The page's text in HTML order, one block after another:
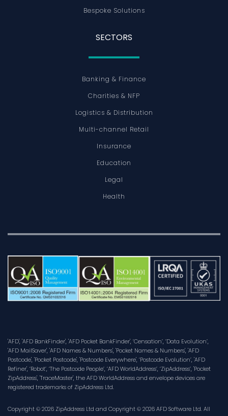
Bespoke Solutions
SECTORS
Banking & Finance
Charities & NFP
Logistics & Distribution
Multi-channel Retail
Insurance
Education
Legal
Health
'AFD', 'AFD BankFinder', 'AFD Pocket BankFinder', ‘Censation’, ‘Data Evolution’,
'AFD MailSaver', 'AFD Names & Numbers', 'Pocket Names & Numbers', 'AFD
Postcode', 'Pocket Postcode', 'Postcode Everywhere', ‘Postcode Evolution’, 'AFD
Refiner', ‘Robot’, ‘The Postcode People’, ‘AFD WorldAddress’, ‘ZipAddress’, 'Pocket
ZipAddress', 'TraceMaster', the AFD WorldAddress and envelope devices are
registered trademarks of ZipAddress Ltd.
Copyright © 2026 ZipAddress Ltd and Copyright © 2026 AFD Software Ltd. All